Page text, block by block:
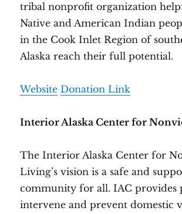
tribal nonprofit organization
Native and American Indian
in the Cook Inlet Region of
Alaska reach their full potential.
Website Donation Link
Interior Alaska Center for
The Interior Alaska Center for
Living’s vision is a safe and
community for all. IAC provides
intervene and prevent domestic